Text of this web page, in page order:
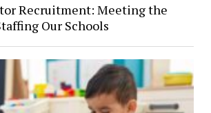
Recruitment: Meeting the
Our Schools